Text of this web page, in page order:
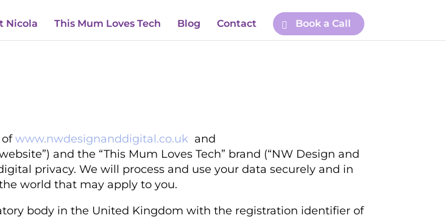
Nicola This Mum Loves Tech Blog Contact Book a Call
ofwww.nwdesignanddigital.co.uk and
and the “This Mum Loves Tech” brand (“NW Design and
privacy. We will process and use your data securely and in
world that may apply to you.
body in the United Kingdom with the registration identifier of